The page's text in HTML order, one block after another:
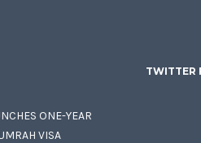
ONE-YEAR
VISA
TWITTER